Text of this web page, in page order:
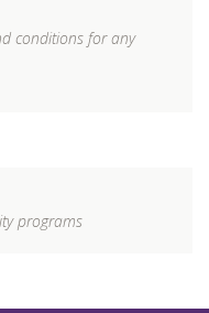
conditions for any
programs